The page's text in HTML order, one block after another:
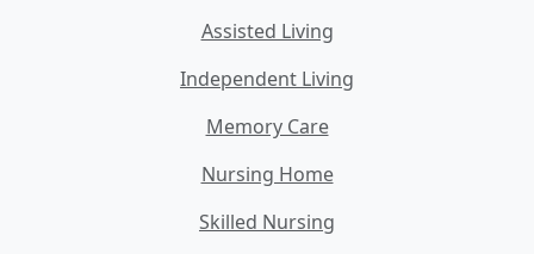
Assisted Living
Independent Living
Memory Care
Nursing Home
Skilled Nursing